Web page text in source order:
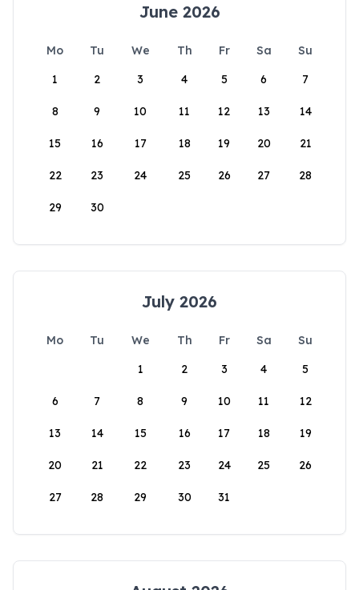
June 2026
Mo Tu We Th Fr Sa
Su
1
2 3 4 5 6 7
8 9 10 11 12 13 14
15 16 17 18 19 20 21
22 23 24 25 26 27 28
29 30
July 2026
Mo Tu We Th Fr Sa
Su
1
2 3 4 5
6 7 8 9 10 11 12
13 14 15 16 17 18 19
20 21 22 23 24 25 26
27 28 29 30 31